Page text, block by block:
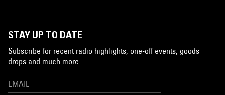
STAY UP TO DATE
Subscribe for recent radio highlights, one-off events, goods
drops and much more…